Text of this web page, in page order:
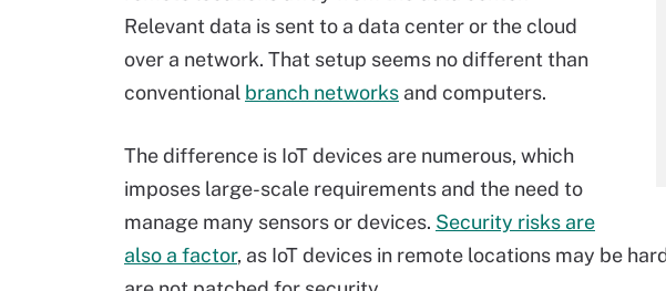
Relevant data is sent to a data center or the cloud
over a network. That setup seems no different than
conventional branch networks and computers.
The difference is IoT devices are numerous, which
imposes large-scale requirements and the need to
manage many sensors or devices. Security risks are
also a factor, as IoT devices in remote locations may be